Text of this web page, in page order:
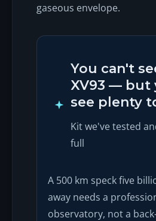
gaseous envelope.
You can't
XV93 — but
see plenty
Kit we've tested
full
A 500 km speck five
away needs a
observatory, not a